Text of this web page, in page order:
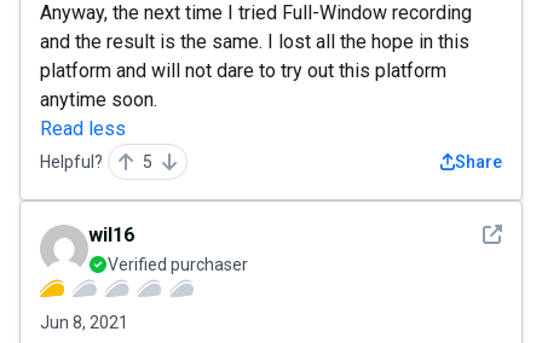
Anyway, the next time I tried Full-Window recording
and the result is the same. I lost all the hope in this
platform and will not dare to try out this platform
anytime soon.
Read less
Helpful? 5 Share
See
wil16
Verified purchaser
Jun 8, 2021